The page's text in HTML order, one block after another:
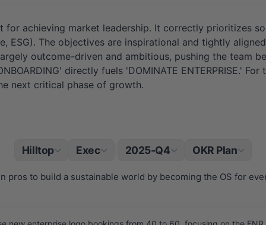
for achieving market leadership. It correctly prioritizes
The objectives are inspirational and tightly
outcome-driven and ambitious, pushing the team
directly fuels 'DOMINATE ENTERPRISE.'
next critical phase of growth.
Hilltop Exec 2025-Q4 OKR Plan
pros to build a sustainable world by becoming the OS for